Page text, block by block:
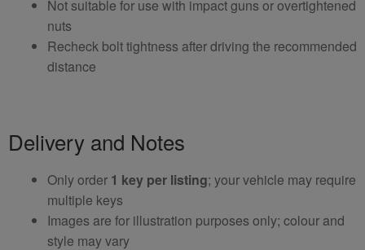
Not suitable for use with impact guns or overtightened
nuts
Recheck bolt tightness after driving the recommended
distance
Delivery and Notes
Only order 1 key per listing; your vehicle may require
multiple keys
Images are for illustration purposes only; colour and
style may vary